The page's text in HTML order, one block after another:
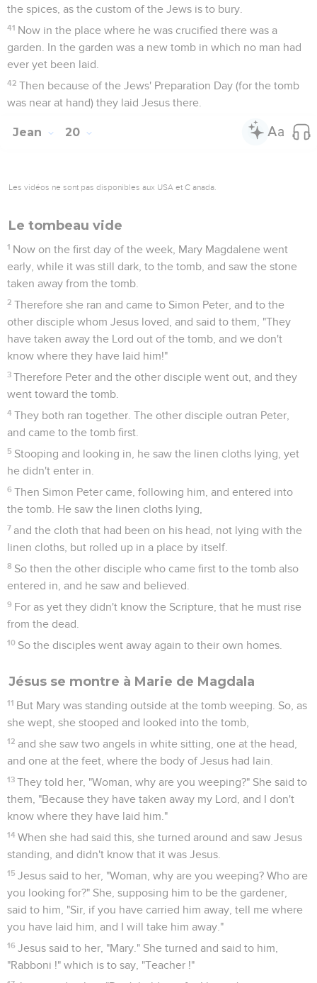
them, "Receive the Holy Spirit!
23 If you forgive anyone's sins, they have been forgiven
them. If you retain anyone's sins, they have been retained."
Jésus et Thomas
24 But Thomas, one of the twelve, called Didymus, wasn't
with them when Jesus came.
print of the nails, and put my hand into his side, I will not
After eight days again his disciples were inside, and
and stood in the midst, and said, "Peace be to you."
27
Then he said to Thomas, "Reach here your finger, and see
my hands. Reach here your hand, and put it into my side.
Don't be unbelieving, but believing."
28 Thomas answered him, "My Lord and my God!"
Jesus said to him, "Because you have seen me, you have
Le but de ce livre
his disciples, which are not written in this book;
the Christ, the Son of God, and that believing you may have
Jean 21
Les vidéos ne sont pas disponibles aux USA et C anada.
Jésus se montre à sept disciples
disciples at the sea of Tiberias. He revealed himself this way.
2 Simon Peter, Thomas called Didymus, Nathanael of Cana in
Galilee, and the sons of Zebedee, and two others of his
disciples were together.
Simon Peter said to them, "I'm going fishing." They told him,
"We are also coming with you." They immediately went out,
and entered into the boat. That night, they caught nothing.
4
But when day had already come, Jesus stood on the beach,
yet the disciples didn't know that it was Jesus.
Jesus therefore said to them, "Children, have you anything
to eat?" They answered him, "No."
He said to them, "Cast the net on the right side of the boat,
and you will find some." They cast it therefore, and now they
weren't able to draw it in for the multitude of fish.
7 That disciple therefore whom Jesus loved said to Peter, "It's
the Lord!" So when Simon Peter heard that it was the Lord,
he wrapped his coat around him (for he was naked), and